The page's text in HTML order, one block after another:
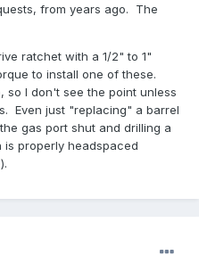
from years ago. The
ratchet with a 1/2" to 1"
to install one of these.
so I don't see the point unless
Even just "replacing" a barrel
gas port shut and drilling a
properly headspaced